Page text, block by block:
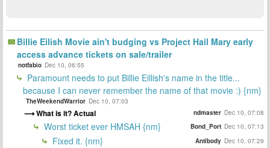
Billie Eilish Movie ain't budging vs Project Hail Mary early
access advance tickets on sale/trailer
notfabio Dec 10, 06:55
Paramount needs to put Billie Eillish's name in the title...
because I can never remember the name of that movie :) {nm}
TheWeekendWarrior Dec 10, 07:03
What is it? Actual ndmaster Dec 10, 07:08
Worst ticket ever HMSAH {nm} Bond_Port Dec 10, 07:13
Fixed it. {nm} Antibody Dec 10, 07:29